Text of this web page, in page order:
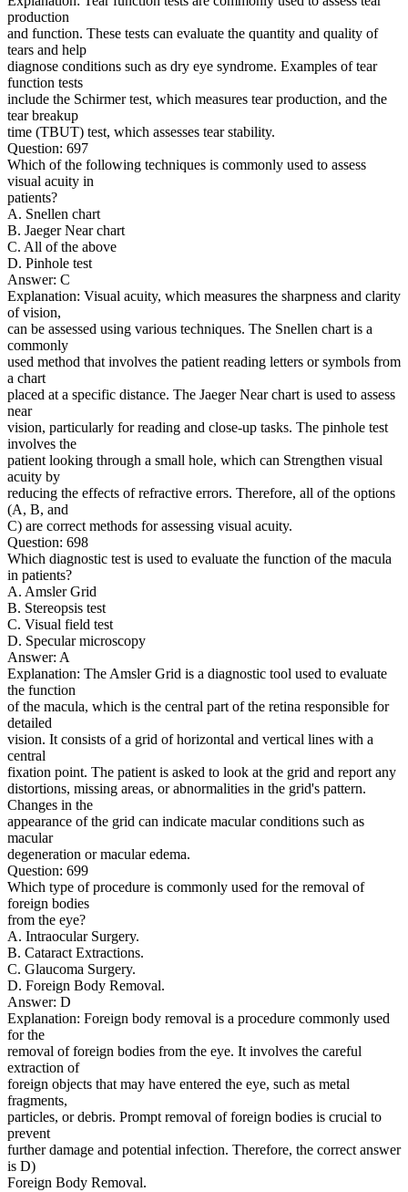
production
and function. These tests can evaluate the quantity and quality of
tears and help
diagnose conditions such as dry eye syndrome. Examples of tear
function tests
include the Schirmer test, which measures tear production, and the
tear breakup
time (TBUT) test, which assesses tear stability.
Question: 697
Which of the following techniques is commonly used to assess
visual acuity in
patients?
A. Snellen chart
B. Jaeger Near chart
C. All of the above
D. Pinhole test
Answer: C
Explanation: Visual acuity, which measures the sharpness and clarity
of vision,
can be assessed using various techniques. The Snellen chart is a
commonly
used method that involves the patient reading letters or symbols from
a chart
placed at a specific distance. The Jaeger Near chart is used to assess
near
vision, particularly for reading and close-up tasks. The pinhole test
involves the
patient looking through a small hole, which can Strengthen visual
acuity by
reducing the effects of refractive errors. Therefore, all of the options
(A, B, and
C) are correct methods for assessing visual acuity.
Question: 698
Which diagnostic test is used to evaluate the function of the macula
in patients?
A. Amsler Grid
B. Stereopsis test
C. Visual field test
D. Specular microscopy
Answer: A
Explanation: The Amsler Grid is a diagnostic tool used to evaluate
the function
of the macula, which is the central part of the retina responsible for
detailed
vision. It consists of a grid of horizontal and vertical lines with a
central
fixation point. The patient is asked to look at the grid and report any
distortions, missing areas, or abnormalities in the grid's pattern.
Changes in the
appearance of the grid can indicate macular conditions such as
macular
degeneration or macular edema.
Question: 699
Which type of procedure is commonly used for the removal of
foreign bodies
from the eye?
A. Intraocular Surgery.
B. Cataract Extractions.
C. Glaucoma Surgery.
D. Foreign Body Removal.
Answer: D
Explanation: Foreign body removal is a procedure commonly used
for the
removal of foreign bodies from the eye. It involves the careful
extraction of
foreign objects that may have entered the eye, such as metal
fragments,
particles, or debris. Prompt removal of foreign bodies is crucial to
prevent
further damage and potential infection. Therefore, the correct answer
is D)
Foreign Body Removal.